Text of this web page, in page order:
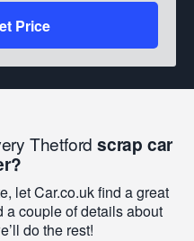
Price
Thetford scrap car
let Car.co.uk find a great
a couple of details about
do the rest!